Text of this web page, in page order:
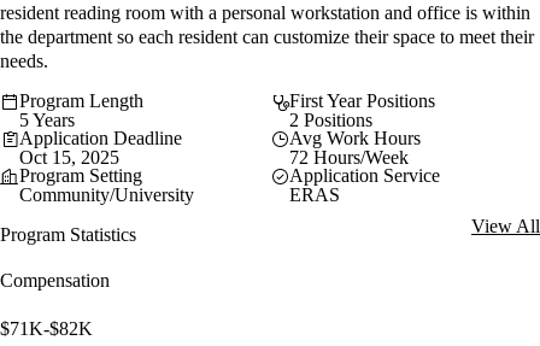
resident reading room with a personal workstation and office is within
the department so each resident can customize their space to meet their
needs.
Program Length
5 Years
First Year Positions
2 Positions
Application Deadline
Oct 15, 2025
Avg Work Hours
72 Hours/Week
Program Setting
Community/University
Application Service
ERAS
Program Statistics
View All
Compensation
$71K-$82K